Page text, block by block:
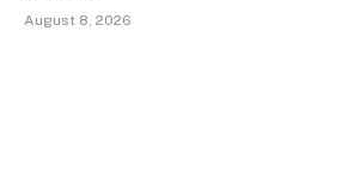
August 8, 2026